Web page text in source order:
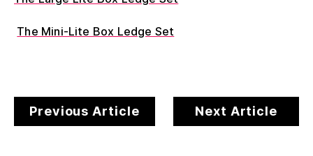
The Mini-Lite Box Ledge Set
Previous Article Next Article